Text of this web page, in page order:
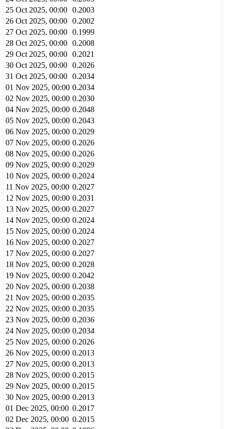
25 Oct 2025, 00:00 0.2003
26 Oct 2025, 00:00 0.2002
27 Oct 2025, 00:00 0.1999
28 Oct 2025, 00:00 0.2008
29 Oct 2025, 00:00 0.2021
30 Oct 2025, 00:00 0.2026
31 Oct 2025, 00:00 0.2034
01 Nov 2025, 00:00 0.2034
02 Nov 2025, 00:00 0.2030
04 Nov 2025, 00:00 0.2048
05 Nov 2025, 00:00 0.2043
06 Nov 2025, 00:00 0.2029
07 Nov 2025, 00:00 0.2026
08 Nov 2025, 00:00 0.2026
09 Nov 2025, 00:00 0.2029
10 Nov 2025, 00:00 0.2024
11 Nov 2025, 00:00 0.2027
12 Nov 2025, 00:00 0.2031
13 Nov 2025, 00:00 0.2027
14 Nov 2025, 00:00 0.2024
15 Nov 2025, 00:00 0.2024
16 Nov 2025, 00:00 0.2027
17 Nov 2025, 00:00 0.2027
18 Nov 2025, 00:00 0.2028
19 Nov 2025, 00:00 0.2042
20 Nov 2025, 00:00 0.2038
21 Nov 2025, 00:00 0.2035
22 Nov 2025, 00:00 0.2035
23 Nov 2025, 00:00 0.2036
24 Nov 2025, 00:00 0.2034
25 Nov 2025, 00:00 0.2026
26 Nov 2025, 00:00 0.2013
27 Nov 2025, 00:00 0.2013
28 Nov 2025, 00:00 0.2015
29 Nov 2025, 00:00 0.2015
30 Nov 2025, 00:00 0.2013
01 Dec 2025, 00:00 0.2017
02 Dec 2025, 00:00 0.2015